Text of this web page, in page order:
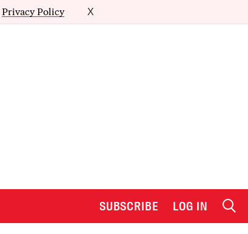
Privacy Policy X
SUBSCRIBE LOG IN